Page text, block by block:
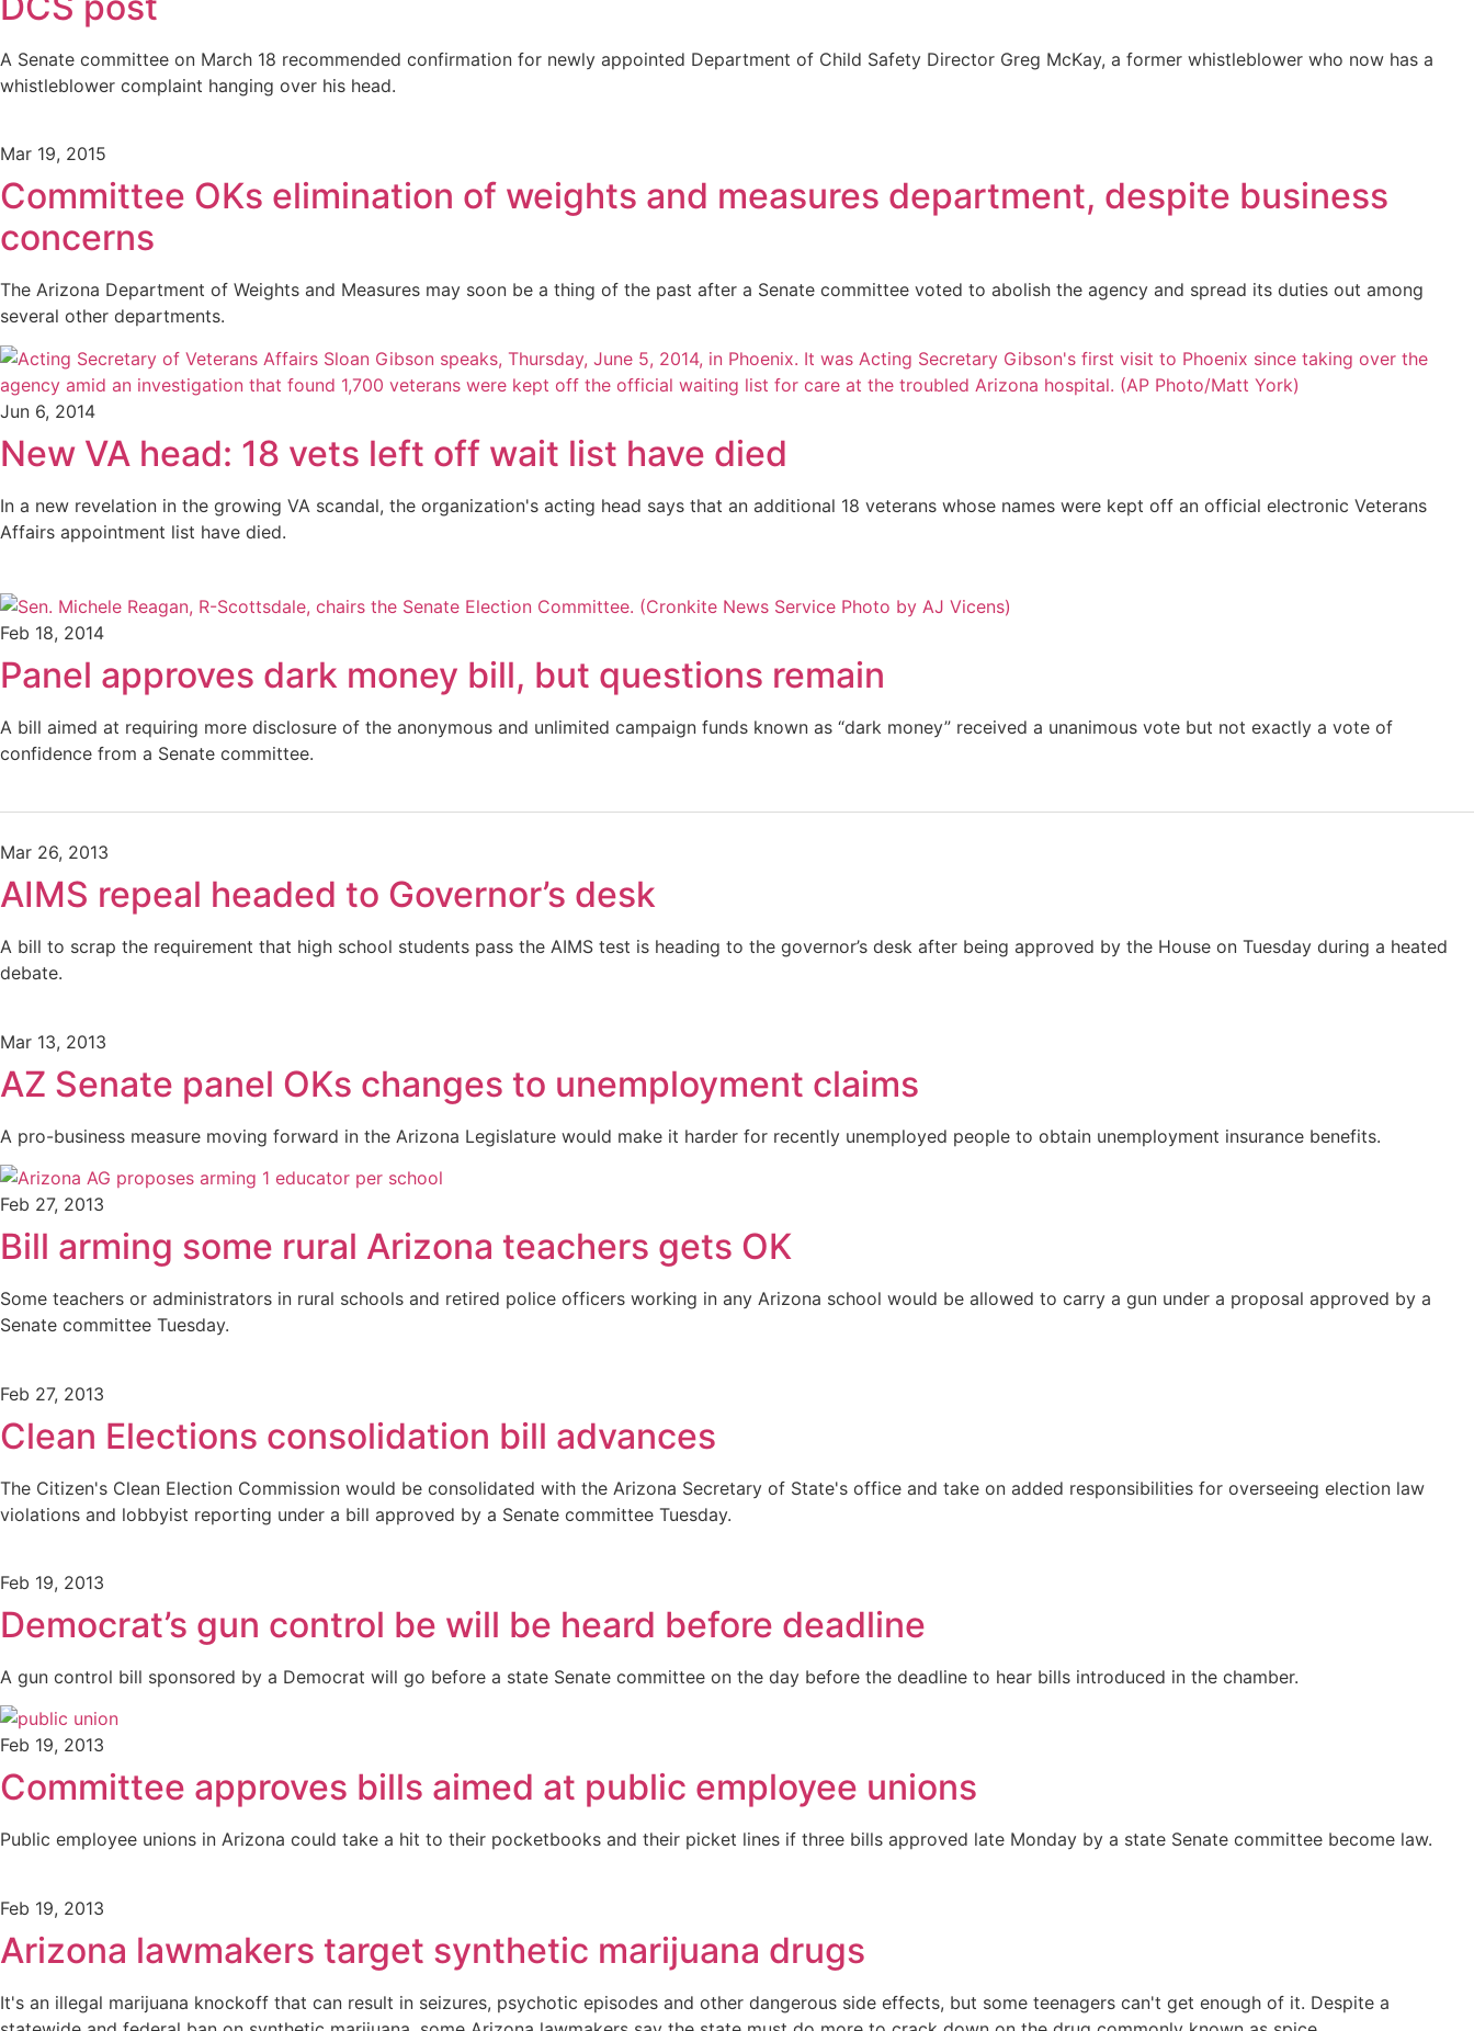
A Senate committee on March 18 recommended confirmation for newly appointed Department of Child Safety Director Greg McKay, a former whistleblower who now has a
whistleblower complaint hanging over his head.
Mar 19, 2015
Committee OKs elimination of weights and measures department, despite business
concerns
The Arizona Department of Weights and Measures may soon be a thing of the past after a Senate committee voted to abolish the agency and spread its duties out among
several other departments.
Jun 6, 2014
New VA head: 18 vets left off wait list have died
In a new revelation in the growing VA scandal, the organization's acting head says that an additional 18 veterans whose names were kept off an official electronic Veterans
Affairs appointment list have died.
Feb 18, 2014
Panel approves dark money bill, but questions remain
A bill aimed at requiring more disclosure of the anonymous and unlimited campaign funds known as “dark money” received a unanimous vote but not exactly a vote of
confidence from a Senate committee.
Mar 26, 2013
AIMS repeal headed to Governor’s desk
A bill to scrap the requirement that high school students pass the AIMS test is heading to the governor’s desk after being approved by the House on Tuesday during a heated
debate.
Mar 13, 2013
AZ Senate panel OKs changes to unemployment claims
A pro-business measure moving forward in the Arizona Legislature would make it harder for recently unemployed people to obtain unemployment insurance benefits.
Feb 27, 2013
Bill arming some rural Arizona teachers gets OK
Some teachers or administrators in rural schools and retired police officers working in any Arizona school would be allowed to carry a gun under a proposal approved by a
Senate committee Tuesday.
Feb 27, 2013
Clean Elections consolidation bill advances
The Citizen's Clean Election Commission would be consolidated with the Arizona Secretary of State's office and take on added responsibilities for overseeing election law
violations and lobbyist reporting under a bill approved by a Senate committee Tuesday.
Feb 19, 2013
Democrat’s gun control be will be heard before deadline
A gun control bill sponsored by a Democrat will go before a state Senate committee on the day before the deadline to hear bills introduced in the chamber.
Feb 19, 2013
Committee approves bills aimed at public employee unions
Public employee unions in Arizona could take a hit to their pocketbooks and their picket lines if three bills approved late Monday by a state Senate committee become law.
Feb 19, 2013
Arizona lawmakers target synthetic marijuana drugs
It's an illegal marijuana knockoff that can result in seizures, psychotic episodes and other dangerous side effects, but some teenagers can't get enough of it. Despite a